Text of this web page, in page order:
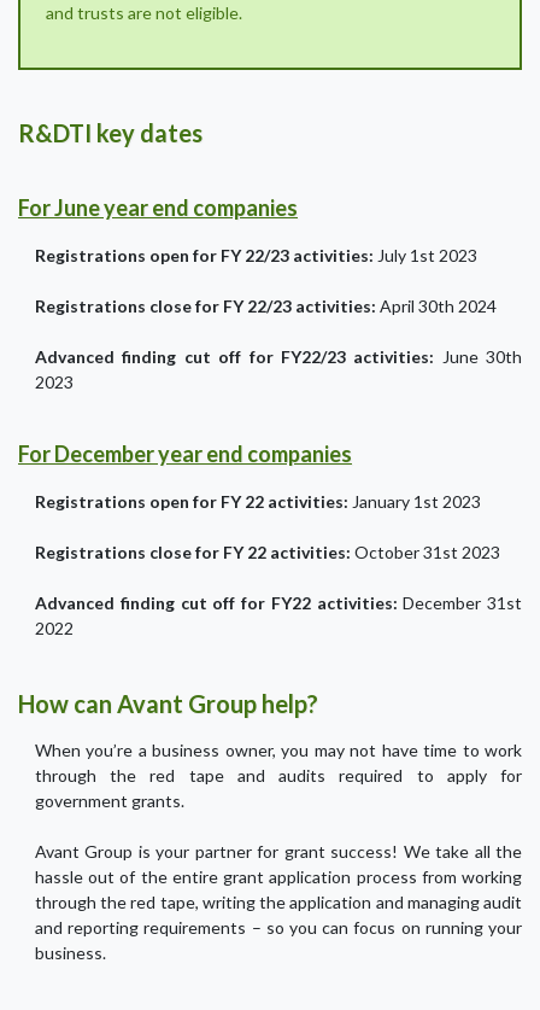
and trusts are not eligible.
R&DTI key dates
For June year end companies
Registrations open for FY 22/23 activities: July 1st 2023
Registrations close for FY 22/23 activities: April 30th 2024
Advanced finding cut off for FY22/23 activities: June 30th
2023
For December year end companies
Registrations open for FY 22 activities: January 1st 2023
Registrations close for FY 22 activities: October 31st 2023
Advanced finding cut off for FY22 activities: December 31st
2022
How can Avant Group help?
When you’re a business owner, you may not have time to work
through the red tape and audits required to apply for
government grants.
Avant Group is your partner for grant success! We take all the
hassle out of the entire grant application process from working
through the red tape, writing the application and managing audit
and reporting requirements – so you can focus on running your
business.